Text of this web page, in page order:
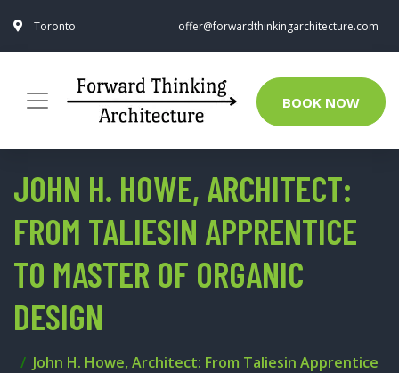
Toronto offer@forwardthinkingarchitecture.com
BOOK NOW
JOHN H. HOWE, ARCHITECT:
FROM TALIESIN APPRENTICE
TO MASTER OF ORGANIC
DESIGN
John H. Howe, Architect: From Taliesin Apprentice